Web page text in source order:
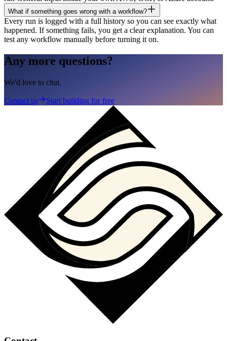
What if something goes wrong with a workflow?
Every run is logged with a full history so you can see exactly what
happened. If something fails, you get a clear explanation. You can
test any workflow manually before turning it on.
Any more questions?
We'd love to chat.
Contact us Start building for free